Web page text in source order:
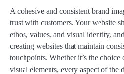
A cohesive and consistent brand
trust with customers. Your website
ethos, values, and visual identity,
creating websites that maintain
touchpoints. Whether it’s the
visual elements, every aspect of the